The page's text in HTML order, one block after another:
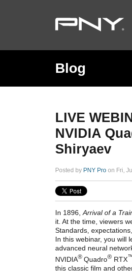
Blog
LIVE
NVIDIA
Shiryaev
Posted by PNY Pro on Fri,
In 1896, Arrival of a
it. At the time, viewers
Standards,
In this webinar, you will
advanced neural
NVIDIA® Quadro® RTX
this classic film and